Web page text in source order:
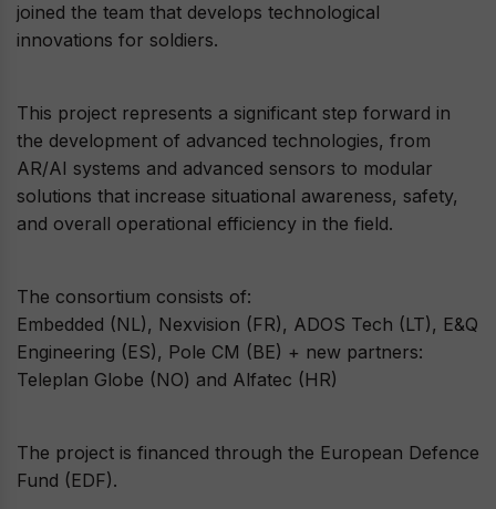
joined the team that develops technological
innovations for soldiers.
This project represents a significant step forward in
the development of advanced technologies, from
AR/AI systems and advanced sensors to modular
solutions that increase situational awareness, safety,
and overall operational efficiency in the field.
The consortium consists of:
Embedded (NL), Nexvision (FR), ADOS Tech (LT), E&Q
Engineering (ES), Pole CM (BE) + new partners:
Teleplan Globe (NO) and Alfatec (HR)
The project is financed through the European Defence
Fund (EDF).